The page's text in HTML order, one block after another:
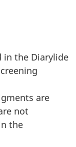
in the Diarylide
are
not
the